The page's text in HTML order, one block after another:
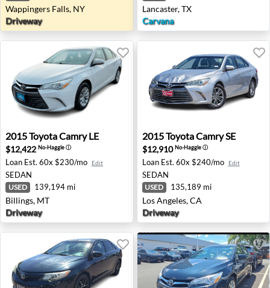
Wappingers Falls, NY
Driveway
Lancaster, TX
Carvana
2015 Toyota Camry LE - Billings, MT
2015ToyotaCamry LE
$12,422 No-Haggleⓘ
Loan Est. 60x $230/mo Edit
SEDAN
USED 139,194 mi
Billings, MT
Driveway
2015 Toyota Camry SE -
2015ToyotaCamry SE
$12,910No-Haggleⓘ
Loan Est. 60x $240/mo Edit
SEDAN
USED 135,189 mi
Los Angeles, CA
Driveway